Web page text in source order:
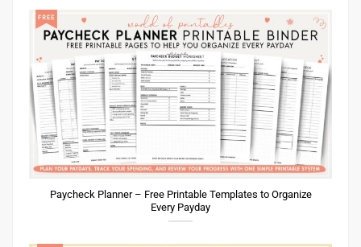
Paycheck Planner – Free Printable Templates to Organize
Every Payday